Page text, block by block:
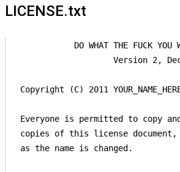
LICENSE.txt
DO WHAT THE FUCK YOU
Version 2,
Copyright (C) 2011 YOUR_NAME_HERE
Everyone is permitted to copy
copies of this license
as the name is changed.